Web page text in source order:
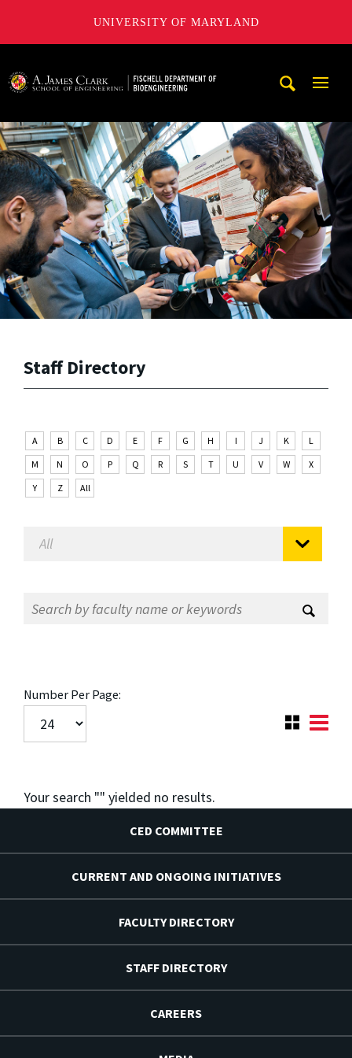
UNIVERSITY OF MARYLAND
Staff Directory
A B C D E F G H I J K
L
M
N O P Q R S T U V W
X
Y
Z All
Number Per Page:
Your search "" yielded no results.
CED COMMITTEE
CURRENT AND ONGOING INITIATIVES
FACULTY DIRECTORY
STAFF DIRECTORY
CAREERS